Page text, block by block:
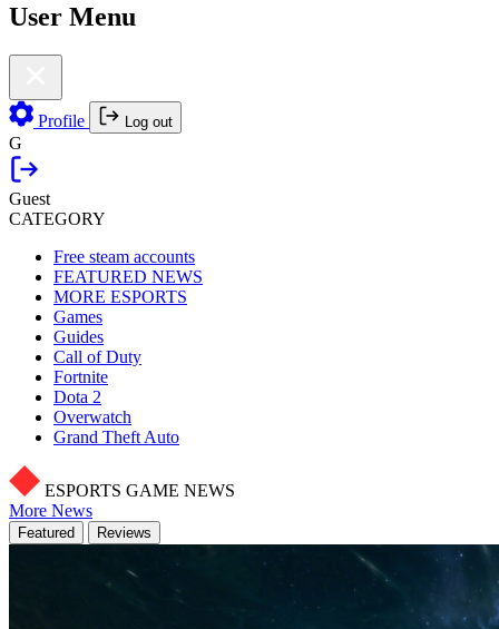
User Menu
Profile Log out
G
Guest
CATEGORY
Free steam accounts
FEATURED NEWS
MORE ESPORTS
Games
Guides
Call of Duty
Fortnite
Dota 2
Overwatch
Grand Theft Auto
ESPORTS GAME NEWS
More News
Featured Reviews